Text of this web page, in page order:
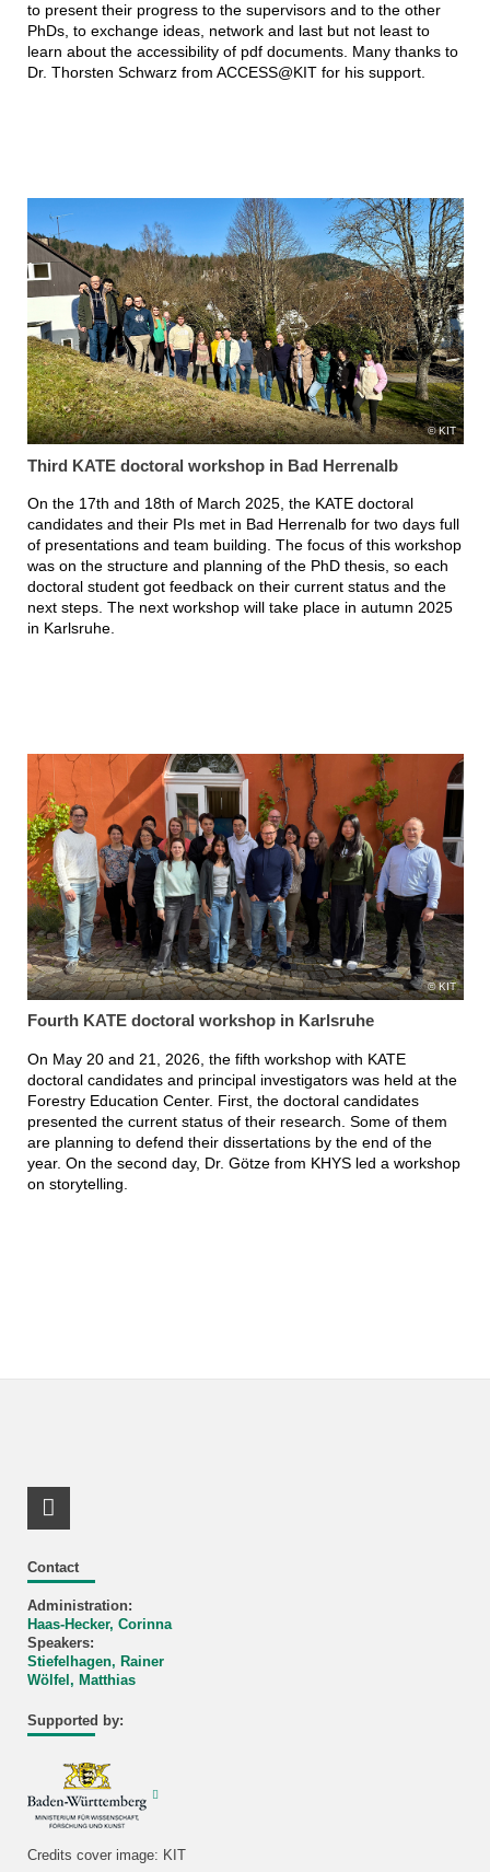
to present their progress to the supervisors and to the other
PhDs, to exchange ideas, network and last but not least to
learn about the accessibility of pdf documents. Many thanks to
Dr. Thorsten Schwarz from ACCESS@KIT for his support.
KIT
Third KATE doctoral workshop in Bad Herrenalb
On the 17th and 18th of March 2025, the KATE doctoral
candidates and their PIs met in Bad Herrenalb for two days full
of presentations and team building. The focus of this workshop
was on the structure and planning of the PhD thesis, so each
doctoral student got feedback on their current status and the
next steps. The next workshop will take place in autumn 2025
in Karlsruhe.
KIT
Fourth KATE doctoral workshop in Karlsruhe
On May 20 and 21, 2026, the fifth workshop with KATE
doctoral candidates and principal investigators was held at the
Forestry Education Center. First, the doctoral candidates
presented the current status of their research. Some of them
are planning to defend their dissertations by the end of the
year. On the second day, Dr. Götze from KHYS led a workshop
on storytelling.
Contact
Administration:
Haas-Hecker, Corinna
Speakers:
Stiefelhagen, Rainer
Wölfel, Matthias
Supported by:
RSS-Feed
Credits cover image: KIT